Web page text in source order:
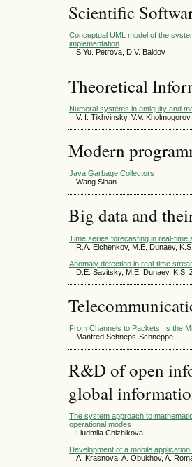
Scientific
Conceptual UML model of the
implementation
S.Yu. Petrova, D.V. Baldov
Theoretical
Numeral systems in antiquity and
V. I. Tikhvinsky, V.V. Kholmogorov
Modern
Java Garbage Collectors
Wang Sihan
Big data and
Time series forecasting in real-time
R.A. Elchenkov, M.E. Dunaev,
Anomaly detection in real-time
D.E. Savitsky, M.E. Dunaev, K.S.
From Channels to Packets: Is the
Manfred Schneps-Schneppe
R&D of open
global
The system approach to
operational modes
Liudmila Chizhikova
Development of a mobile
A. Krasnova, A. Obukhov, A.